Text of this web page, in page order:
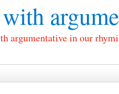
argumentative in our